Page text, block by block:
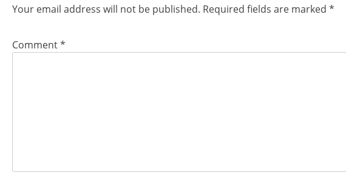
Your email address will not be published. Required fields are marked *
Comment*